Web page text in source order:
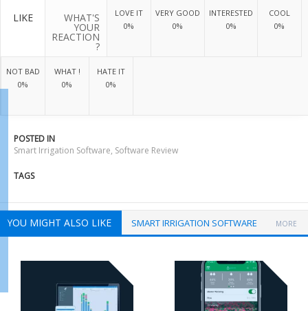
LIKE WHAT'S
YOUR
REACTION
?
LOVE IT
0%
VERY GOOD
0%
INTERESTED
0%
COOL
0%
NOT BAD
0%
WHAT !
0%
HATE IT
0%
POSTED IN
Smart Irrigation Software, Software Review
TAGS
YOU MIGHT ALSO LIKE SMART IRRIGATION SOFTWARE MORE